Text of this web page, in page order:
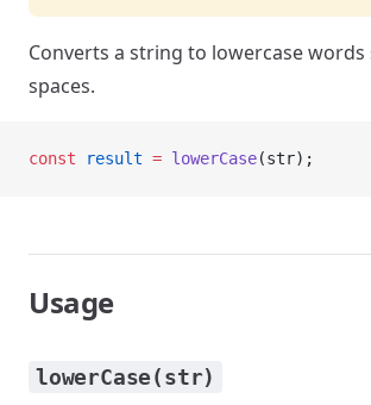
Converts a string to lowercase
spaces.
const result = lowerCase(str);
Usage
lowerCase(str)